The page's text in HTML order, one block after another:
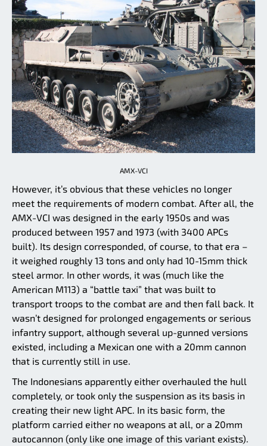
AMX-VCI
However, it’s obvious that these vehicles no longer
meet the requirements of modern combat. After all, the
AMX-VCI was designed in the early 1950s and was
produced between 1957 and 1973 (with 3400 APCs
built). Its design corresponded, of course, to that era –
it weighed roughly 13 tons and only had 10-15mm thick
steel armor. In other words, it was (much like the
American M113) a “battle taxi” that was built to
transport troops to the combat are and then fall back. It
wasn’t designed for prolonged engagements or serious
infantry support, although several up-gunned versions
existed, including a Mexican one with a 20mm cannon
that is currently still in use.
The Indonesians apparently either overhauled the hull
completely, or took only the suspension as its basis in
creating their new light APC. In its basic form, the
platform carried either no weapons at all, or a 20mm
autocannon (only like one image of this variant exists).